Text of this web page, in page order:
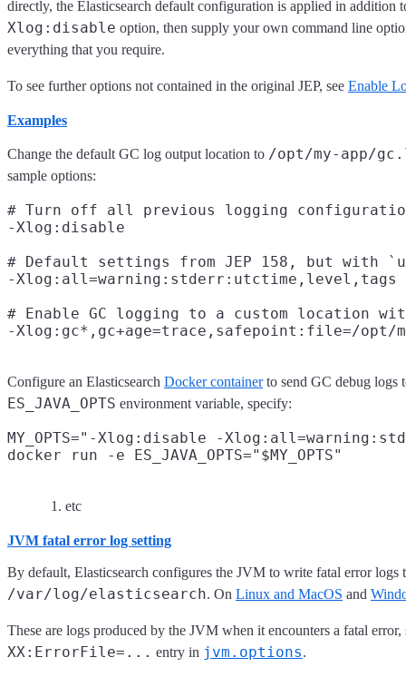
directly, the Elasticsearch default configuration is applied in
Xlog:disable option, then supply your own command line
everything that you require.
To see further options not contained in the original JEP, see Enable
Examples
Change the default GC log output location to /opt/my-app/
sample options:
# Turn off all previous logging
-Xlog:disable
# Default settings from JEP 158, but with
-Xlog:all=warning:stderr:utctime,level,tags
# Enable GC logging to a custom location
Configure an Elasticsearch Docker containerto send GC debug logs
ES_JAVA_OPTS environment variable, specify:
MY_OPTS="-Xlog:disable -
docker run -e ES_JAVA_OPTS="$MY_OPTS"
etc
JVM fatal error log setting
By default, Elasticsearch configures the JVM to write fatal error
/var/log/elasticsearch. On Linux and MacOS and
These are logs produced by the JVM when it encounters a fatal
XX:ErrorFile=... entry in jvm.options.